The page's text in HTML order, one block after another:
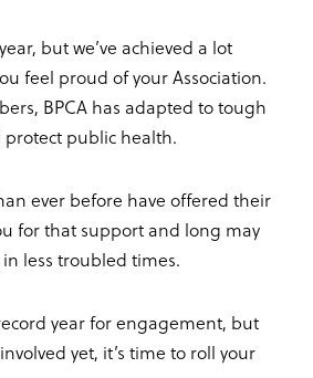
but we’ve achieved a lot
feel proud of your Association.
BPCA has adapted to tough
public health.
ever before have offered their
for that support and long may
less troubled times.
year for engagement, but
yet, it’s time to roll your